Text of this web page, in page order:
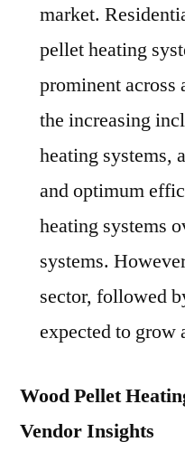
market.
pellet heating
prominent
the increasing
heating systems,
and optimum
heating systems
systems.
sector, followed
expected to grow
Wood Pellet
Vendor Insights